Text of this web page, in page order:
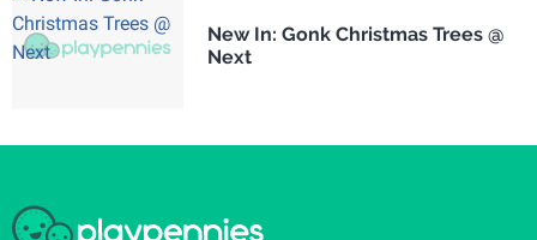
New In: Gonk Christmas Trees @
Next